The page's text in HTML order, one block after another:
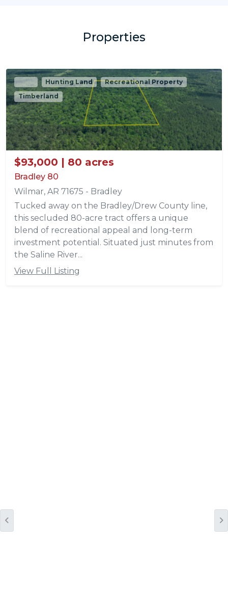
Properties
Sold Hunting Land
Recreational Property
Timberland
$93,000 | 80 acres
Bradley 80
Wilmar, AR 71675 - Bradley
Tucked away on the Bradley/Drew County line,
this secluded 80-acre tract offers a unique
blend of recreational appeal and long-term
investment potential. Situated just minutes from
the Saline River...
View Full Listing